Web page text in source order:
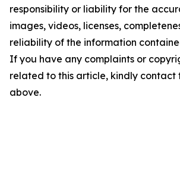
responsibility or liability for the
images, videos, licenses,
reliability of the information
If you have any complaints or
related to this article, kindly contact
above.